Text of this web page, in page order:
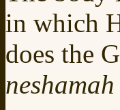
in which
does the
neshamah